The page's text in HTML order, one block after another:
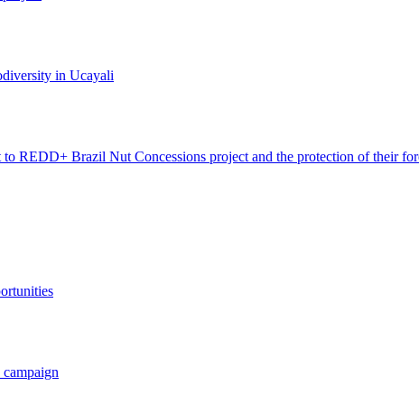
in Ucayali
REDD+ Brazil Nut Concessions project and the protection of their